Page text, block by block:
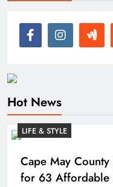
Hot News
LIFE & STYLE
Cape May
for 63 Affordable